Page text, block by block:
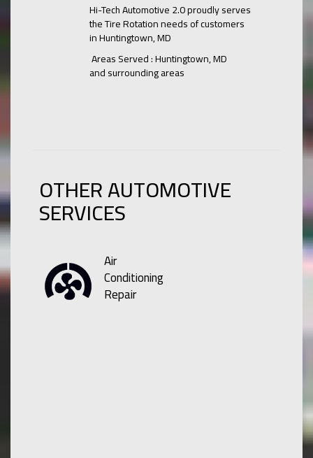
Hi-Tech Automotive 2.0 proudly serves
the Tire Rotation needs of customers
in Huntingtown, MD
Areas Served : Huntingtown, MD
and surrounding areas
OTHER AUTOMOTIVE
SERVICES
Air
Conditioning
Repair